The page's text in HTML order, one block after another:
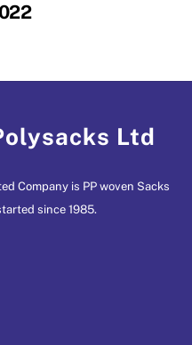
Ltd
Company is PP woven Sacks
since 1985.